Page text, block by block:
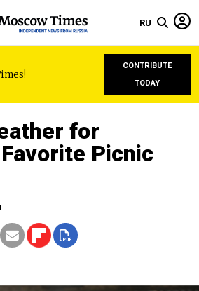
RU
CONTRIBUTE
TODAY
for
Picnic